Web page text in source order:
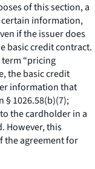
of this section, a
certain information,
if the issuer does
basic credit contract.
“pricing
the basic credit
information that
1026.58(b)(7);
the cardholder in a
However, this
the agreement for